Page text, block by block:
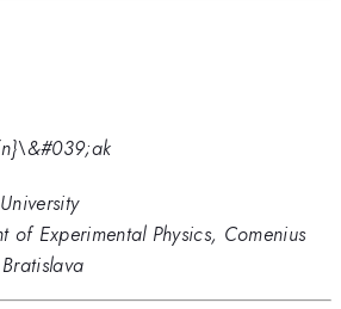
of Experimental Physics, Comenius